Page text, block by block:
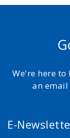
We're here to
an
E-